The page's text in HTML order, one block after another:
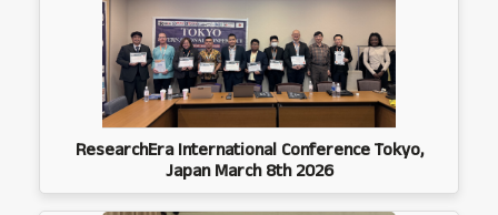
ResearchEra International Conference Tokyo,
Japan March 8th 2026